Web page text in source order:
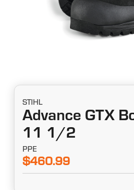
STIHL
Advance GTX
11 1/2
PPE
$460.99